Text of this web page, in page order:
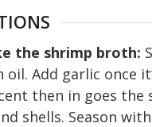
the shrimp broth:
oil. Add garlic once
then in goes the
shells. Season